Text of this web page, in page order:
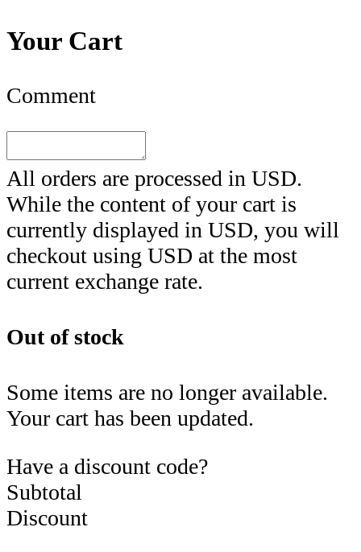
Your Cart
Comment
All orders are processed in USD.
While the content of your cart is
currently displayed in USD, you will
checkout using USD at the most
current exchange rate.
Out of stock
Some items are no longer available.
Your cart has been updated.
Have a discount code?
Subtotal
Discount